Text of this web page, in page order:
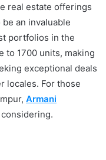
real estate offerings
an invaluable
portfolios in the
to 1700 units, making
exceptional deals
locales. For those
Armani